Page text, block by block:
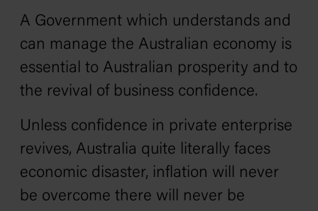
A Government which understands and
can manage the Australian economy is
essential to Australian prosperity and to
the revival of business confidence.
Unless confidence in private enterprise
revives, Australia quite literally faces
economic disaster‚ inflation will never
be overcome there will never be